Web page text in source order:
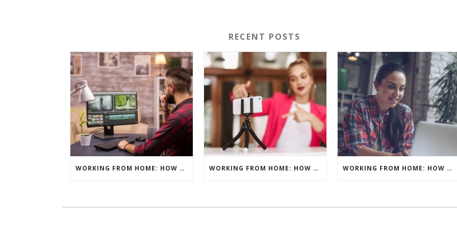
RECENT POSTS
WORKING FROM HOME: HOW TO GET THE BEST RESULTS – EDITING WORKING FROM HOME: HOW TO GET THE BEST RESULTS – PRE-RECORD OR LIVE? WORKING FROM HOME: HOW TO GET THE BEST RESULTS – WHAT’S YOUR BACKGROUND?